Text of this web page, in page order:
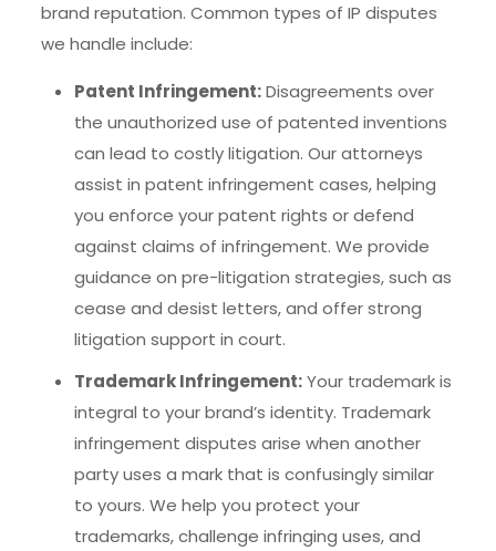
brand reputation. Common types of IP disputes
we handle include:
Patent Infringement:Disagreements over
the unauthorized use of patented inventions
can lead to costly litigation. Our attorneys
assist in patent infringement cases, helping
you enforce your patent rights or defend
against claims of infringement. We provide
guidance on pre-litigation strategies, such as
cease and desist letters, and offer strong
litigation support in court.
Trademark Infringement:Your trademark is
integral to your brand’s identity. Trademark
infringement disputes arise when another
party uses a mark that is confusingly similar
to yours. We help you protect your
trademarks, challenge infringing uses, and